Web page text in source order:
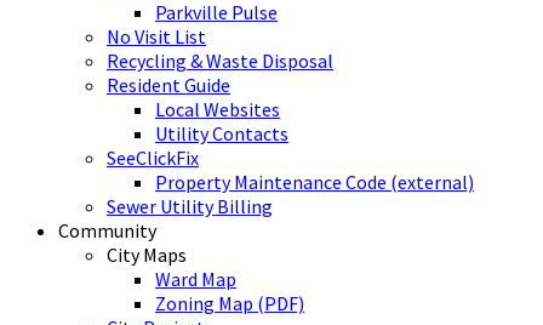
Parkville Pulse
No Visit List
Recycling & Waste Disposal
Resident Guide
Local Websites
Utility Contacts
SeeClickFix
Property Maintenance Code (external)
Sewer Utility Billing
Community
City Maps
Ward Map
Zoning Map (PDF)